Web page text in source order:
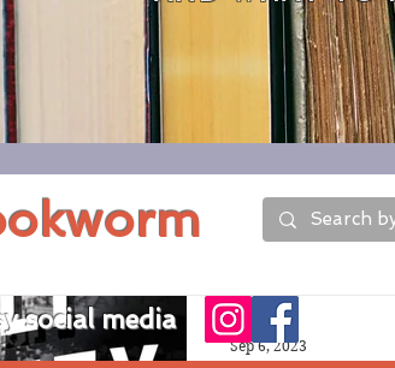
Sep 6, 2023
social media